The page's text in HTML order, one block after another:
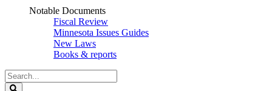
Notable Documents
Fiscal Review
Minnesota Issues Guides
New Laws
Books & reports
Search
Legislature